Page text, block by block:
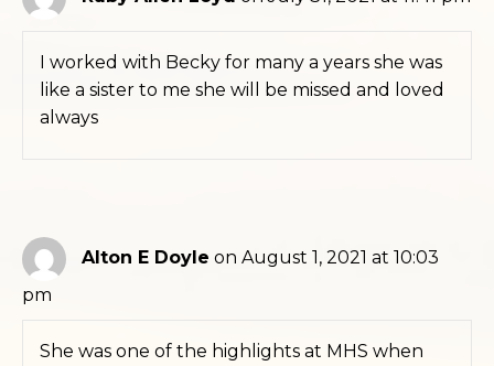
I worked with Becky for many a years she was
like a sister to me she will be missed and loved
always
Alton E Doyle on August 1, 2021 at 10:03
pm
She was one of the highlights at MHS when